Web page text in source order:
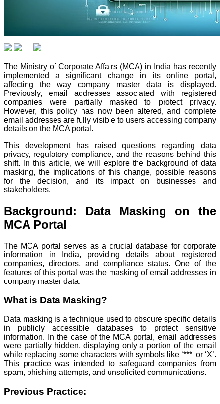
The Ministry of Corporate Affairs (MCA) in India has recently
implemented a significant change in its online portal,
affecting the way company master data is displayed.
Previously, email addresses associated with registered
companies were partially masked to protect privacy.
However, this policy has now been altered, and complete
email addresses are fully visible to users accessing company
details on the MCA portal.
This development has raised questions regarding data
privacy, regulatory compliance, and the reasons behind this
shift. In this article, we will explore the background of data
masking, the implications of this change, possible reasons
for the decision, and its impact on businesses and
stakeholders.
Background: Data Masking on the
MCA Portal
The MCA portal serves as a crucial database for corporate
information in India, providing details about registered
companies, directors, and compliance status. One of the
features of this portal was the masking of email addresses in
company master data.
What is Data Masking?
Data masking is a technique used to obscure specific details
in publicly accessible databases to protect sensitive
information. In the case of the MCA portal, email addresses
were partially hidden, displaying only a portion of the email
while replacing some characters with symbols like ‘***’ or ‘X’.
This practice was intended to safeguard companies from
spam, phishing attempts, and unsolicited communications.
Previous Practice: